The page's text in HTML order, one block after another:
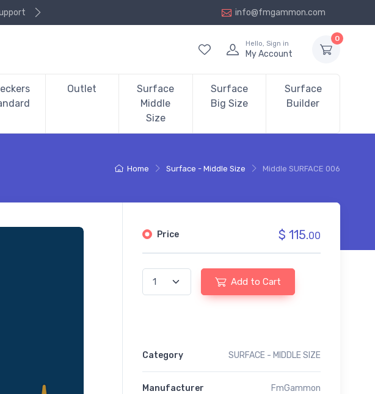
info@fmgammon.com
Hello, Sign in
My Account
0
Outlet
Surface
Middle
Size
Surface
Big Size
Surface
Builder
Home Surface - Middle Size Middle SURFACE 006
Price $ 115.00
Add to Cart
Category SURFACE - MIDDLE SIZE
Manufacturer FmGammon